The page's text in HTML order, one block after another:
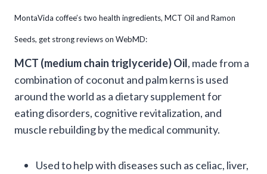
MontaVida coffee’s two health ingredients, MCT Oil and Ramon
Seeds, get strong reviews on WebMD:
MCT (medium chain triglyceride) Oil, made from a
combination of coconut and palm kerns is used
around the world as a dietary supplement for
eating disorders, cognitive revitalization, and
muscle rebuilding by the medical community.
Used to help with diseases such as celiac, liver,